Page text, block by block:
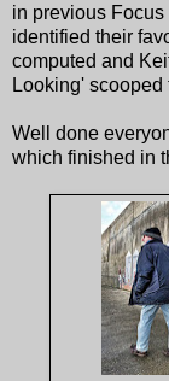
in previous
identified their
computed and
Looking' scooped
Well done
which finished in